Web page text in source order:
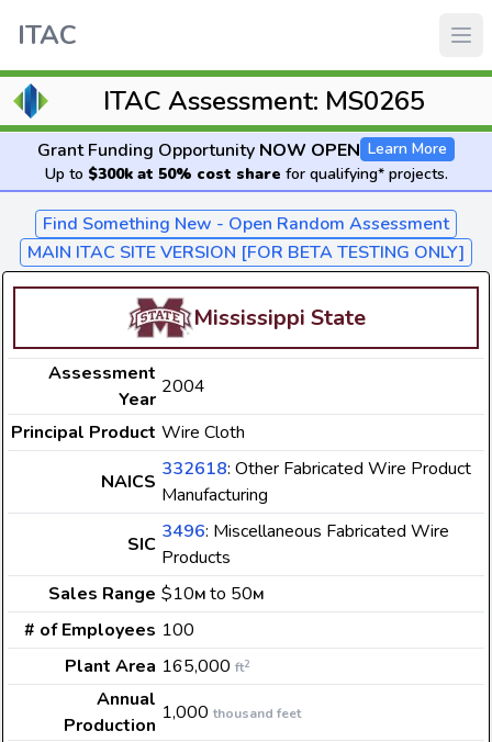
ITAC
ITAC Assessment: MS0265
Grant Funding Opportunity NOW OPEN Learn More
Up to $300k at 50% cost share for qualifying* projects.
Find Something New - Open Random Assessment
MAIN ITAC SITE VERSION [FOR BETA TESTING ONLY]
Mississippi State
Assessment
Year
2004
Principal Product Wire Cloth
NAICS
332618: Other Fabricated Wire Product
Manufacturing
SIC
3496: Miscellaneous Fabricated Wire
Products
Sales Range $10M to 50M
# of Employees 100
Plant Area 165,000 ft2
Annual
Production
1,000 thousand feet